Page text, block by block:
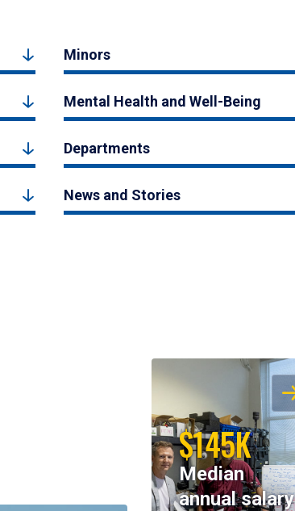
Minors
Mental Health and Well-Being
Departments
News and Stories
$145K
Median
annual salary